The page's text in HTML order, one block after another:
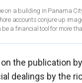
on a building in Panama
accounts conjure up
the publication
dealings by the